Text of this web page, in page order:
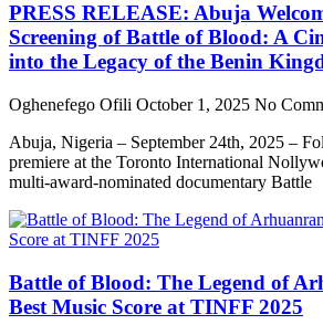
PRESS RELEASE: Abuja
Screening of Battle of Blood: A
into the Legacy of the Benin
Oghenefego Ofili October 1, 2025 No
Abuja, Nigeria – September 24th, 2025 –
premiere at the Toronto International
multi-award-nominated documentary Battle
Battle of Blood: The Legend of
Best Music Score at TINFF 2025